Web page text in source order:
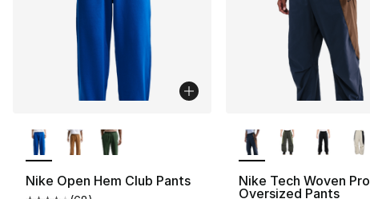
of 5 stars], 11 reviews
Nike Open Hem Club Pants
Nike Tech Woven Pro
Oversized Pants